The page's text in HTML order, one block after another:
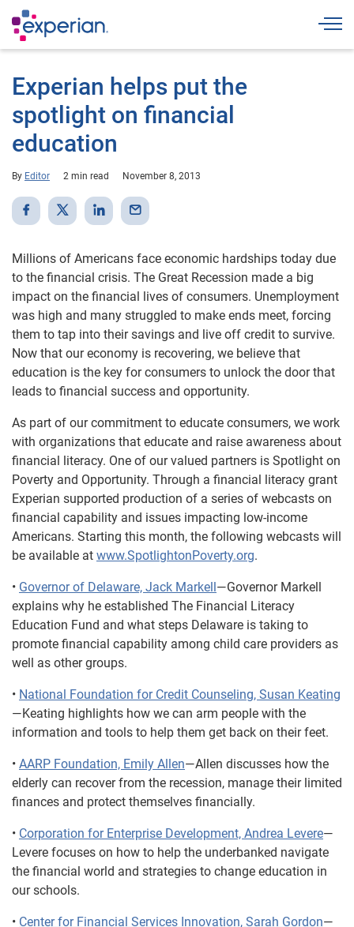
Experian helps put the
spotlight on financial
education
By Editor 2 min read November 8, 2013
Millions of Americans face economic hardships today due
to the financial crisis. The Great Recession made a big
impact on the financial lives of consumers. Unemployment
was high and many struggled to make ends meet, forcing
them to tap into their savings and live off credit to survive.
Now that our economy is recovering, we believe that
education is the key for consumers to unlock the door that
leads to financial success and opportunity.
As part of our commitment to educate consumers, we work
with organizations that educate and raise awareness about
financial literacy. One of our valued partners is Spotlight on
Poverty and Opportunity. Through a financial literacy grant
Experian supported production of a series of webcasts on
financial capability and issues impacting low-income
Americans. Starting this month, the following webcasts will
be available at www.SpotlightonPoverty.org.
• Governor of Delaware, Jack Markell—Governor Markell
explains why he established The Financial Literacy
Education Fund and what steps Delaware is taking to
promote financial capability among child care providers as
well as other groups.
• National Foundation for Credit Counseling, Susan Keating
—Keating highlights how we can arm people with the
information and tools to help them get back on their feet.
• AARP Foundation, Emily Allen—Allen discusses how the
elderly can recover from the recession, manage their limited
finances and protect themselves financially.
• Corporation for Enterprise Development, Andrea Levere—
Levere focuses on how to help the underbanked navigate
the financial world and strategies to change education in
our schools.
• Center for Financial Services Innovation, Sarah Gordon—